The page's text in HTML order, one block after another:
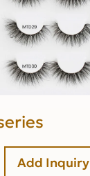
Add Inquiry